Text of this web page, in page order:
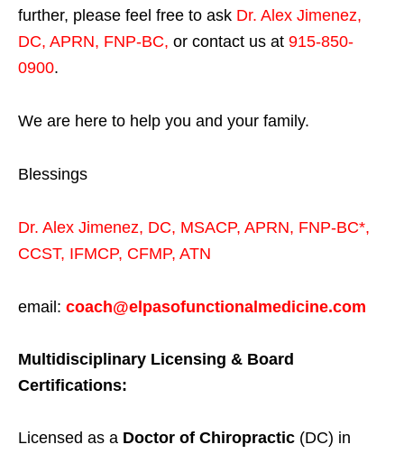
further, please feel free to ask Dr. Alex Jimenez,
DC, APRN, FNP-BC, or contact us at 915-850-
0900.
We are here to help you and your family.
Blessings
Dr. Alex Jimenez, DC, MSACP, APRN, FNP-BC*,
CCST, IFMCP, CFMP, ATN
email: coach@elpasofunctionalmedicine.com
Multidisciplinary Licensing & Board
Certifications:
Licensed as a Doctor of Chiropractic (DC) in